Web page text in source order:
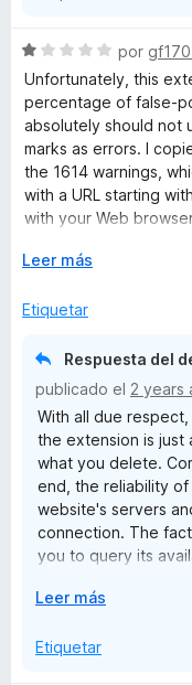
Ansonsten, ich war
schnell arbeitet und
angenehm.
S
e
v
a
o
r
ó
o
1
por
Unfortunately, this
percentage of false-
absolutely should not
marks as errors. I
the 1614 warnings,
with a URL starting
with your Web
bookmarks. I checked
now HTTPS instead
extension useless. I
bookmarks, but it’s
any harm. I can live
erroneously deleting
E
p
Leer más
Etiquetar
Respuesta del
publicado el 2 years
With all due
the extension is just
what you delete.
end, the reliability
website's servers
connection. The
you to query its
simultaneous
fact, the Bookmarks
E
p
Leer más
Etiquetar